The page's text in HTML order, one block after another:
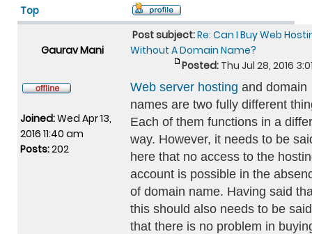
Top
Gaurav Mani
Post subject:Re: Can I Buy Web
Without A Domain Name?
Posted: Thu Jul 28, 2016
Joined:Wed Apr 13,
2016 11:40 am
Posts:202
Web server hosting and domain
names are two fully different
Each of them functions in a
way. However, it needs to be
here that no access to the
account is possible in the
of domain name. Having said
this should also needs to be said
that there is no problem in